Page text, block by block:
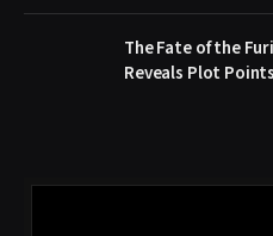
The Fate of the
Reveals Plot